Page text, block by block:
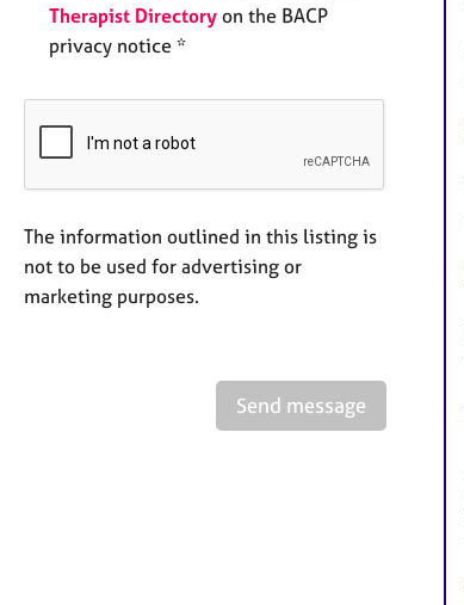
Therapist Directory on the BACP
privacy notice *
The information outlined in this listing is
not to be used for advertising or
marketing purposes.
Send message